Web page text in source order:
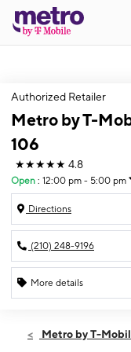
Authorized Retailer
Metro by T-
106
★★★★★ 4.8
Open : 12:00 pm - 5:00 pm
Directions
(210) 248-9196
More details
Sun:12:00 pm
Metro by T-